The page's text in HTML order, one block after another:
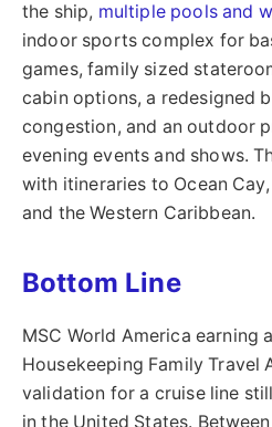
the ship, multiple pools and
indoor sports complex for
games, family sized
cabin options, a redesigned
congestion, and an outdoor
evening events and shows.
with itineraries to Ocean
and the Western Caribbean.
Bottom Line
MSC World America earning
Housekeeping Family Travel
validation for a cruise line
in the United States.